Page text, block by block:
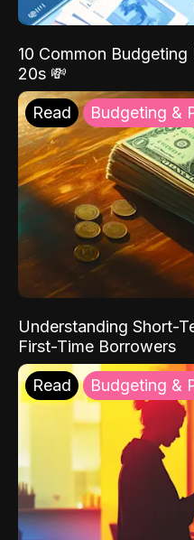
10 Common
20s 💸
Read Budgeting &
Understanding Short-
First-Time Borrowers
Read Budgeting &